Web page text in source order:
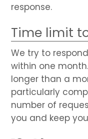
response.
Time limit
We try to
within one
longer than a
particularly
number of
you and keep